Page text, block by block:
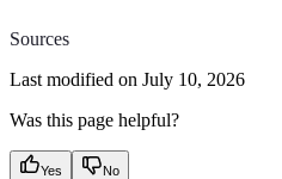
Sources
Last modified on July 10, 2026
Was this page helpful?
Yes No